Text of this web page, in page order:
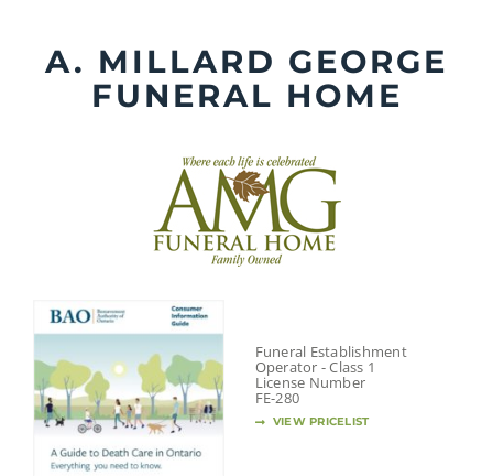
contentA. MILLARD GEORGE
FUNERAL HOME
Funeral Establishment
Operator - Class 1
License Number
FE-280
VIEW PRICELIST